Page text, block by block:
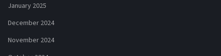
January 2025
December 2024
November 2024